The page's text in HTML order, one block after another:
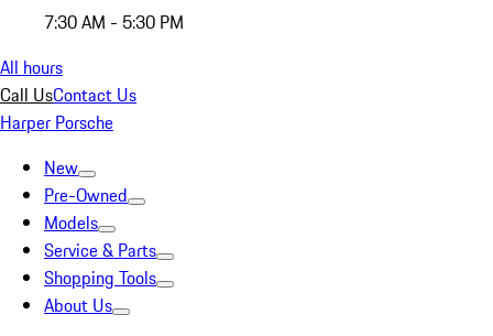
7:30 AM - 5:30 PM
All hours
Call UsContact Us
Harper Porsche
New
Pre-Owned
Models
Service & Parts
Shopping Tools
About Us